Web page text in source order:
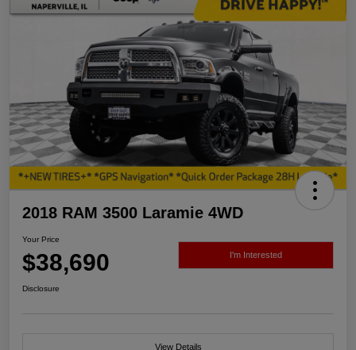
2018 RAM 3500 Laramie 4WD
Your Price
$38,690 I'm Interested
Disclosure
View Details